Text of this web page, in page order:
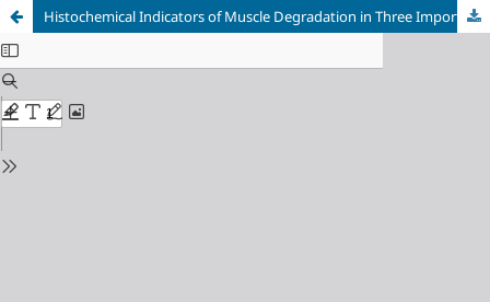
Histochemical Indicators of Muscle Degradation in Three Imported Frozen Fish Products in Al-Kut City